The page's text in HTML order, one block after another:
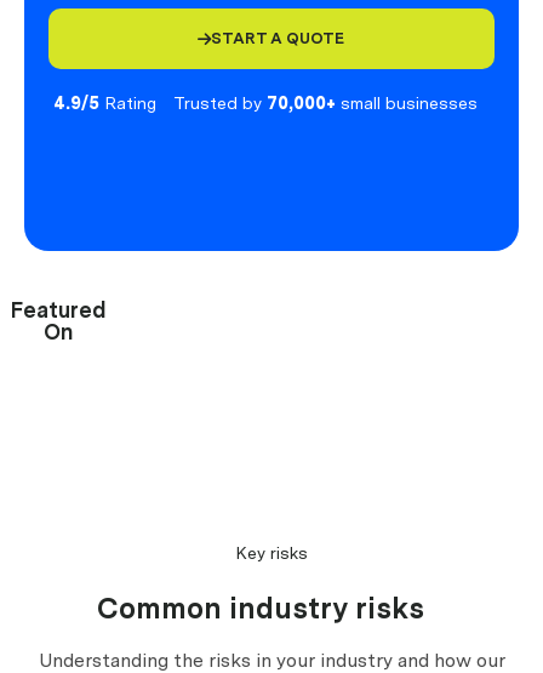
START A QUOTE
4.9/5 Rating Trusted by 70,000+ small businesses
Featured
On
Key risks
Common industry risks
Understanding the risks in your industry and how our